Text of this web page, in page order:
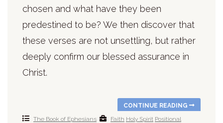
chosen and what have they been
predestined to be? We then discover that
these verses are not unsettling, but rather
deeply confirm our blessed assurance in
Christ.
CONTINUE READING
The Book of Ephesians
Faith Holy Spirit Positional